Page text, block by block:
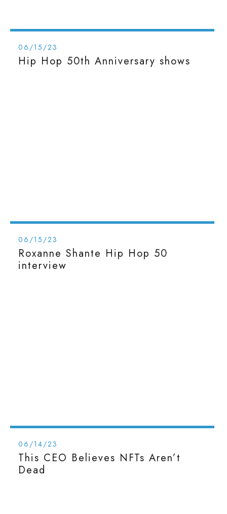
06/15/23
Hip Hop 50th Anniversary shows
06/15/23
Roxanne Shante Hip Hop 50
interview
06/14/23
This CEO Believes NFTs Aren’t
Dead